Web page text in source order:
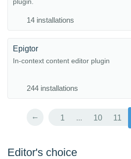
14 installations
Epigtor
In-context content editor plugin
244 installations
← 1 ... 10 11
Editor's choice